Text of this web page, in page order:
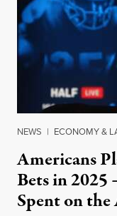
NEWS | ECONOMY &
Americans
Bets in
Spent on